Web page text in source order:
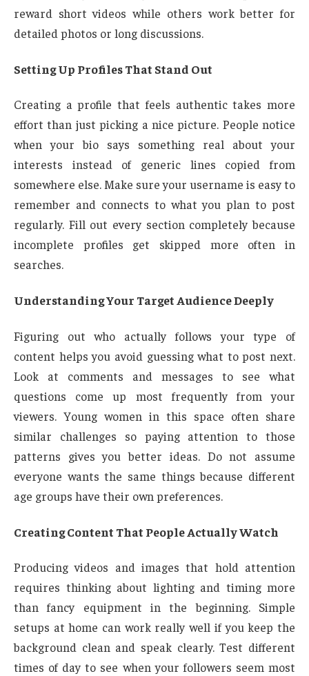
reward short videos while others work better for
detailed photos or long discussions.
Setting Up Profiles That Stand Out
Creating a profile that feels authentic takes more
effort than just picking a nice picture. People notice
when your bio says something real about your
interests instead of generic lines copied from
somewhere else. Make sure your username is easy to
remember and connects to what you plan to post
regularly. Fill out every section completely because
incomplete profiles get skipped more often in
searches.
Understanding Your Target Audience Deeply
Figuring out who actually follows your type of
content helps you avoid guessing what to post next.
Look at comments and messages to see what
questions come up most frequently from your
viewers. Young women in this space often share
similar challenges so paying attention to those
patterns gives you better ideas. Do not assume
everyone wants the same things because different
age groups have their own preferences.
Creating Content That People Actually Watch
Producing videos and images that hold attention
requires thinking about lighting and timing more
than fancy equipment in the beginning. Simple
setups at home can work really well if you keep the
background clean and speak clearly. Test different
times of day to see when your followers seem most